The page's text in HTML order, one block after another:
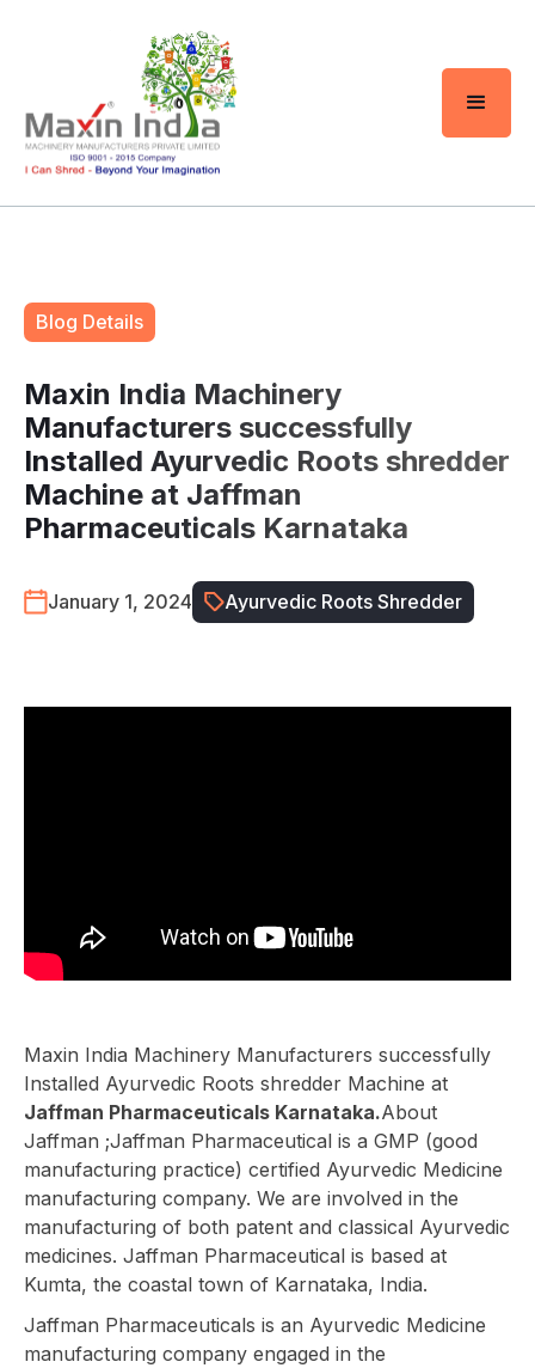
Blog Details
Maxin India Machinery
Manufacturers successfully
Installed Ayurvedic Roots shredder
Machine at Jaffman
Pharmaceuticals Karnataka
January 1, 2024 Ayurvedic Roots Shredder
Maxin India Machinery Manufacturers successfully
Installed Ayurvedic Roots shredder Machine at
Jaffman Pharmaceuticals Karnataka.About
Jaffman ;Jaffman Pharmaceutical is a GMP (good
manufacturing practice) certified Ayurvedic Medicine
manufacturing company. We are involved in the
manufacturing of both patent and classical Ayurvedic
medicines. Jaffman Pharmaceutical is based at
Kumta, the coastal town of Karnataka, India.
Jaffman Pharmaceuticals is an Ayurvedic Medicine
manufacturing company engaged in the